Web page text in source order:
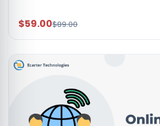
$59.00$89.00